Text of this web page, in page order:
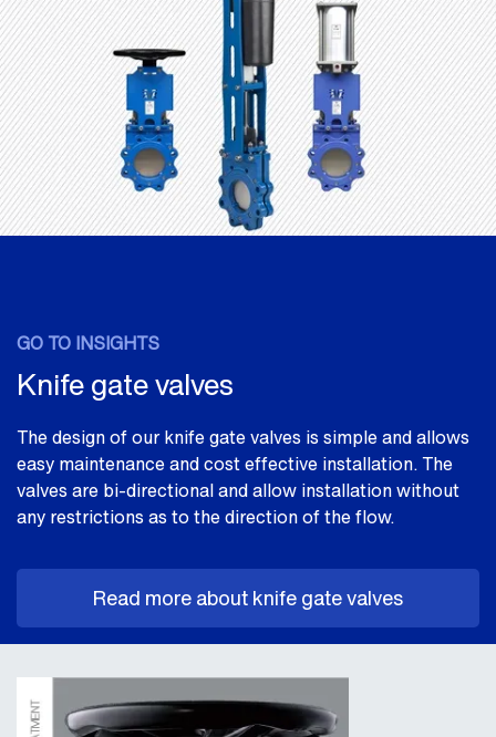
GO TO INSIGHTS
Knife gate valves
The design of our knife gate valves is simple and allows
easy maintenance and cost effective installation. The
valves are bi-directional and allow installation without
any restrictions as to the direction of the flow.
Read more about knife gate valves